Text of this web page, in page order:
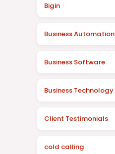
Bigin
Business Automation
Business Software
Business Technology
Client Testimonials
cold calling